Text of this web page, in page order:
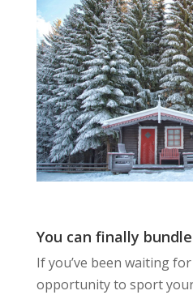
You can finally
If you’ve been waiting
opportunity to sport